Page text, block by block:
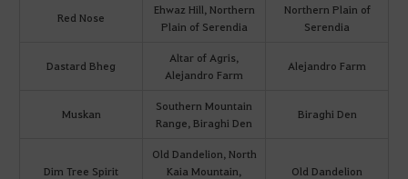
Red Nose
Ehwaz Hill, Northern
Plain of Serendia
Northern Plain of
Serendia
Dastard Bheg
Altar of Agris,
Alejandro Farm
Alejandro Farm
Muskan
Southern Mountain
Range, Biraghi Den
Biraghi Den
Dim Tree Spirit
Old Dandelion, North
Kaia Mountain,
Old Dandelion